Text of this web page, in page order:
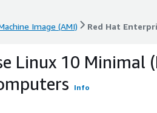
Image (AMI) Red Hat
Image (AMI) Red Hat
Linux 10 Minimal
Info